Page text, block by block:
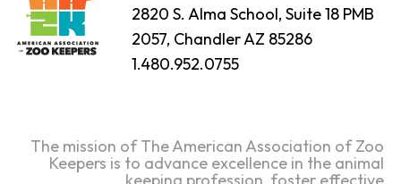
2820 S. Alma School, Suite 18 PMB
2057, Chandler AZ 85286
1.480.952.0755
The mission of The American Association of Zoo
Keepers is to advance excellence in the animal